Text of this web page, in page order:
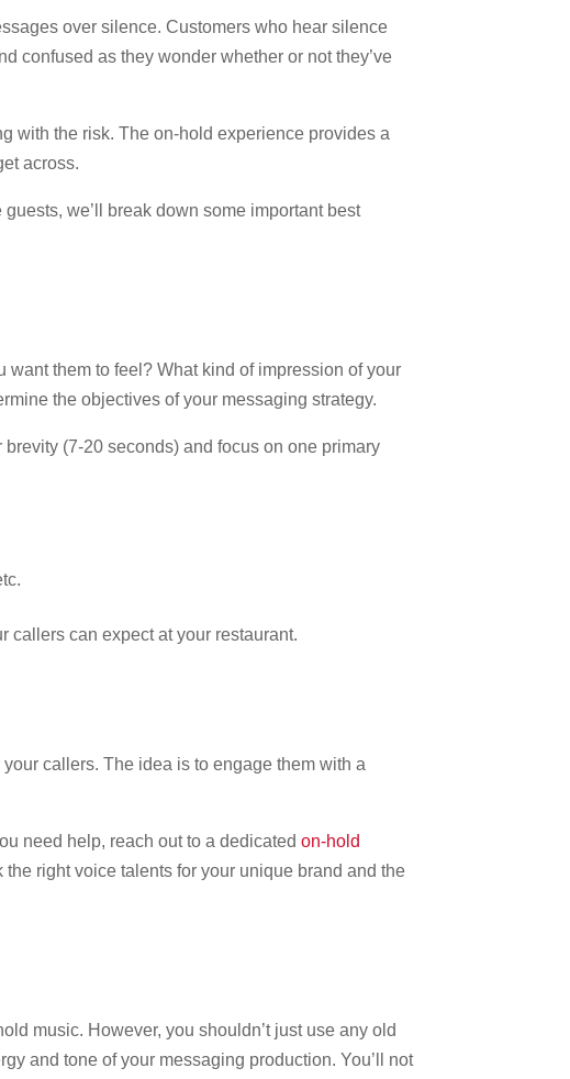
over silence. Customers who hear silence
confused as they wonder whether or not they’ve
with the risk. The on-hold experience provides a
across.
we’ll break down some important best
them to feel? What kind of impression of your
the objectives of your messaging strategy.
(7-20 seconds) and focus on one primary
callers can expect at your restaurant.
callers. The idea is to engage them with a
need help, reach out to a dedicatedon-hold
right voice talents for your unique brand and the
music. However, you shouldn’t just use any old
and tone of your messaging production. You’ll not